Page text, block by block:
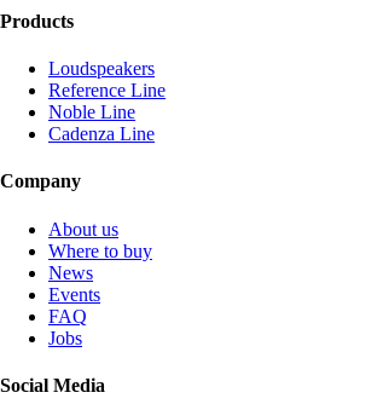
Products
Loudspeakers
Reference Line
Noble Line
Cadenza Line
Company
About us
Where to buy
News
Events
FAQ
Jobs
Social Media